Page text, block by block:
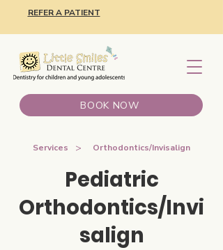
REFER A PATIENT
BOOK NOW
Services > Orthodontics/Invisalign
Pediatric
Orthodontics/Invi
salign